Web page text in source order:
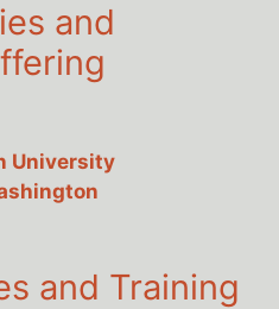
and
University
and Training